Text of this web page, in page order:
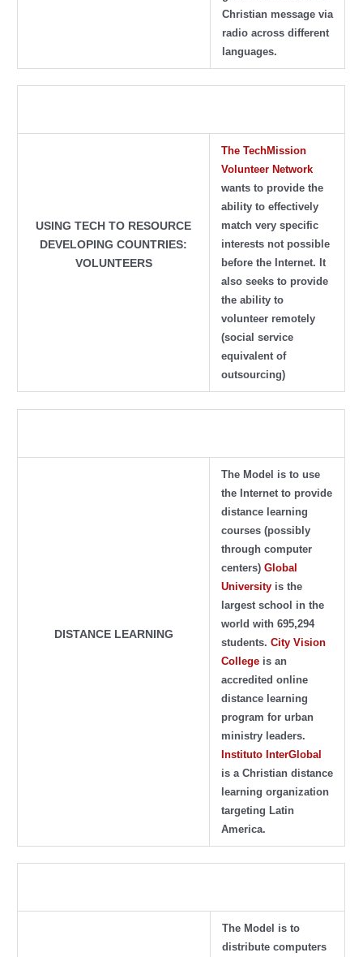
Christian message via
radio across different
languages.
USING TECH TO RESOURCE
DEVELOPING COUNTRIES:
VOLUNTEERS
The TechMission
Volunteer Network
wants to provide the
ability to effectively
match very specific
interests not possible
before the Internet. It
also seeks to provide
the ability to
volunteer remotely
(social service
equivalent of
outsourcing)
DISTANCE LEARNING
The Model is to use
the Internet to provide
distance learning
courses(possibly
through computer
centers) Global
Universityis the
largest school in the
world with 695,294
students. City Vision
Collegeis an
accredited online
distance learning
program for urban
ministry leaders.
Instituto InterGlobal
is a Christian distance
learning organization
targeting Latin
America.
The Model is to
distribute computers